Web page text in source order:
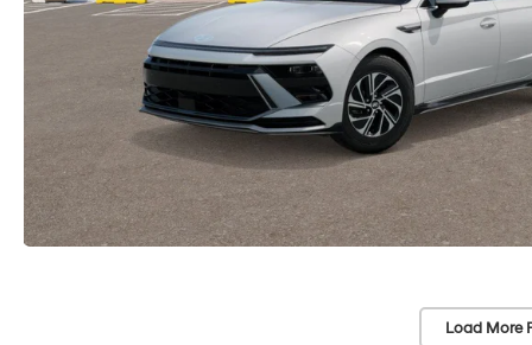
Load More